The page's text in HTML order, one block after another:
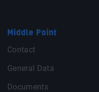
Middle Point
Contact
General Data
Documents